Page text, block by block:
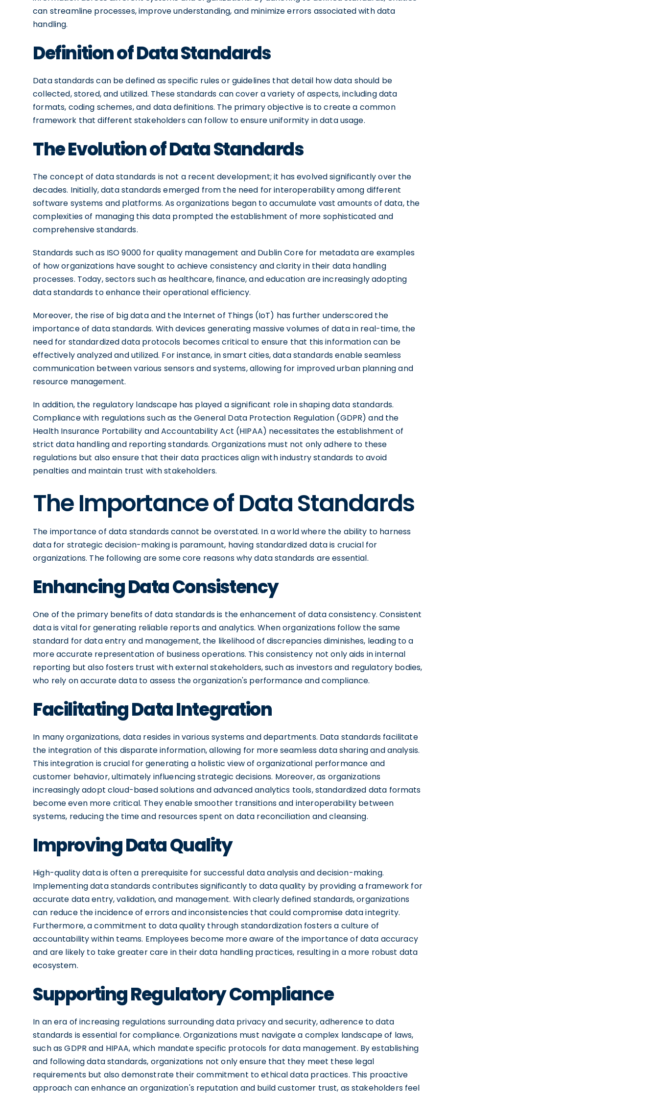
can streamline processes, improve understanding, and minimize errors associated with data
handling.
Definition of Data Standards
Data standards can be defined as specific rules or guidelines that detail how data should be
collected, stored, and utilized. These standards can cover a variety of aspects, including data
formats, coding schemes, and data definitions. The primary objective is to create a common
framework that different stakeholders can follow to ensure uniformity in data usage.
The Evolution of Data Standards
The concept of data standards is not a recent development; it has evolved significantly over the
decades. Initially, data standards emerged from the need for interoperability among different
software systems and platforms. As organizations began to accumulate vast amounts of data, the
complexities of managing this data prompted the establishment of more sophisticated and
comprehensive standards.
Standards such as ISO 9000 for quality management and Dublin Core for metadata are examples
of how organizations have sought to achieve consistency and clarity in their data handling
processes. Today, sectors such as healthcare, finance, and education are increasingly adopting
data standards to enhance their operational efficiency.
Moreover, the rise of big data and the Internet of Things (IoT) has further underscored the
importance of data standards. With devices generating massive volumes of data in real-time, the
need for standardized data protocols becomes critical to ensure that this information can be
effectively analyzed and utilized. For instance, in smart cities, data standards enable seamless
communication between various sensors and systems, allowing for improved urban planning and
resource management.
In addition, the regulatory landscape has played a significant role in shaping data standards.
Compliance with regulations such as the General Data Protection Regulation (GDPR) and the
Health Insurance Portability and Accountability Act (HIPAA) necessitates the establishment of
strict data handling and reporting standards. Organizations must not only adhere to these
regulations but also ensure that their data practices align with industry standards to avoid
penalties and maintain trust with stakeholders.
The Importance of Data Standards
The importance of data standards cannot be overstated. In a world where the ability to harness
data for strategic decision-making is paramount, having standardized data is crucial for
organizations. The following are some core reasons why data standards are essential.
Enhancing Data Consistency
One of the primary benefits of data standards is the enhancement of data consistency. Consistent
data is vital for generating reliable reports and analytics. When organizations follow the same
standard for data entry and management, the likelihood of discrepancies diminishes, leading to a
more accurate representation of business operations. This consistency not only aids in internal
reporting but also fosters trust with external stakeholders, such as investors and regulatory bodies,
who rely on accurate data to assess the organization's performance and compliance.
Facilitating Data Integration
In many organizations, data resides in various systems and departments. Data standards facilitate
the integration of this disparate information, allowing for more seamless data sharing and analysis.
This integration is crucial for generating a holistic view of organizational performance and
customer behavior, ultimately influencing strategic decisions. Moreover, as organizations
increasingly adopt cloud-based solutions and advanced analytics tools, standardized data formats
become even more critical. They enable smoother transitions and interoperability between
systems, reducing the time and resources spent on data reconciliation and cleansing.
Improving Data Quality
High-quality data is often a prerequisite for successful data analysis and decision-making.
Implementing data standards contributes significantly to data quality by providing a framework for
accurate data entry, validation, and management. With clearly defined standards, organizations
can reduce the incidence of errors and inconsistencies that could compromise data integrity.
Furthermore, a commitment to data quality through standardization fosters a culture of
accountability within teams. Employees become more aware of the importance of data accuracy
and are likely to take greater care in their data handling practices, resulting in a more robust data
ecosystem.
Supporting Regulatory Compliance
In an era of increasing regulations surrounding data privacy and security, adherence to data
standards is essential for compliance. Organizations must navigate a complex landscape of laws,
such as GDPR and HIPAA, which mandate specific protocols for data management. By establishing
and following data standards, organizations not only ensure that they meet these legal
requirements but also demonstrate their commitment to ethical data practices. This proactive
approach can enhance an organization's reputation and build customer trust, as stakeholders feel